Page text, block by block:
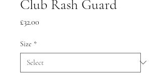
Club Rash Guard
£32.00
Size *